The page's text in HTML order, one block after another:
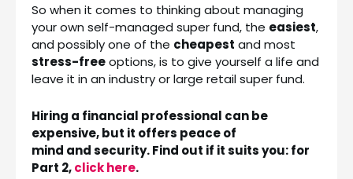
So when it comes to thinking about managing
your own self-managed super fund, the easiest,
and possibly one of the cheapest and most
stress-freeoptions, is to give yourself a life and
leave it in an industry or large retail super fund.
Hiring a financial professional can be
expensive, but it offers peace of
mind and security. Find out if it suits you: for
Part 2,click here.